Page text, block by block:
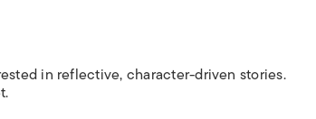
in reflective, character-driven stories.